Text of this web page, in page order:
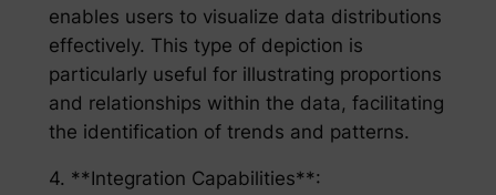
enables users to visualize data distributions
effectively. This type of depiction is
particularly useful for illustrating proportions
and relationships within the data, facilitating
the identification of trends and patterns.
4. **Integration Capabilities**: